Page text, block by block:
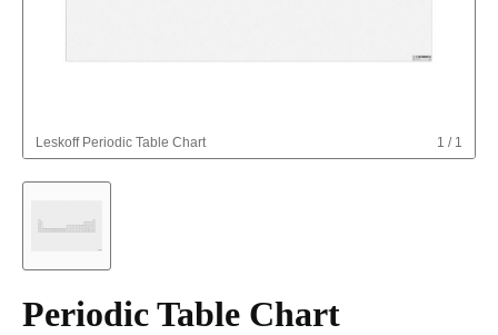
Leskoff Periodic Table Chart 1 / 1
Periodic Table Chart